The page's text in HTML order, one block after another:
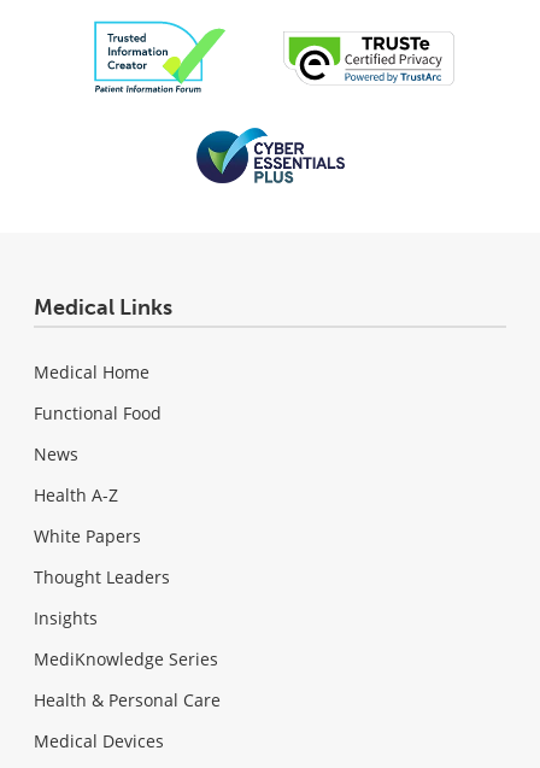
Medical Links
Medical Home
Functional Food
News
Health A-Z
White Papers
Thought Leaders
Insights
MediKnowledge Series
Health & Personal Care
Medical Devices